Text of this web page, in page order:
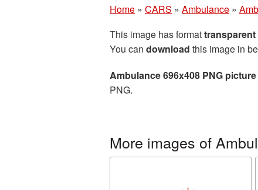
Home » CARS » Ambulance »
This image has formattransparent
You can download this image in
Ambulance 696x408 PNG picture
PNG.
More images of